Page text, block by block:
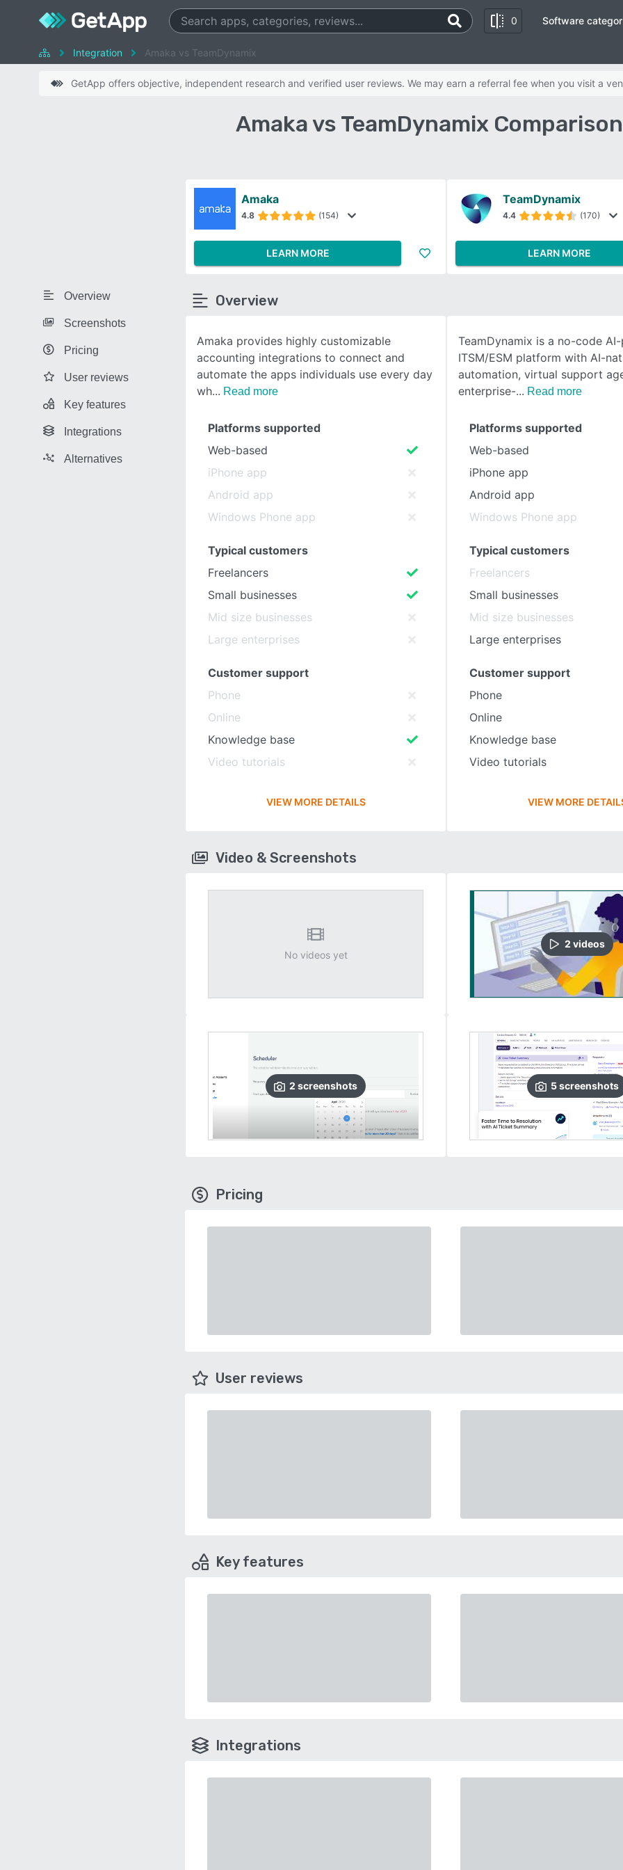
0
SEE COMPARISON
Software
Integration Amaka vs TeamDynamix
GetApp offers objective, independent research and verified user reviews. We may earn a referral fee when you visit a
Amaka vs TeamDynamix
Overview
Screenshots
Pricing
User reviews
Key features
Integrations
Alternatives
Amaka
4.8 (154)
LEARN MORE
TeamDynamix
4.4 (170)
LEARN MORE
Overview
Amaka provides highly customizable
accounting integrations to connect and
automate the apps individuals use every day
wh
Read more
TeamDynamix is a no-code
ITSM/ESM platform with AI-
automation, virtual support
enterprise-
Read more
Platforms supported
Web-based
iPhone app
Android app
Windows Phone app
Typical customers
Freelancers
Small businesses
Mid size businesses
Large enterprises
Customer support
Phone
Online
Knowledge base
Video tutorials
VIEW MORE DETAILS
Platforms supported
Web-based
iPhone app
Android app
Windows Phone app
Typical customers
Freelancers
Small businesses
Mid size businesses
Large enterprises
Customer support
Phone
Online
Knowledge base
Video tutorials
VIEW MORE
Video & Screenshots
No videos yet
2 screenshots
2 videos
5screenshots
Pricing
User reviews
Key features
Integrations